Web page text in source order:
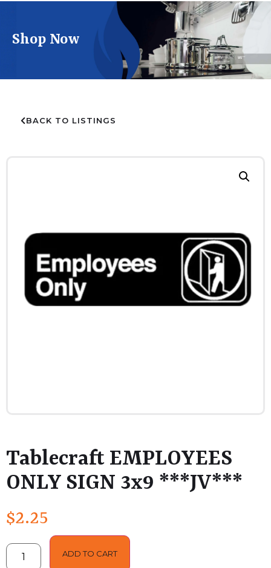
Shop Now
BACK TO LISTINGS
Tablecraft EMPLOYEES
ONLY SIGN 3x9 ***JV***
$2.25
ADD TO CART